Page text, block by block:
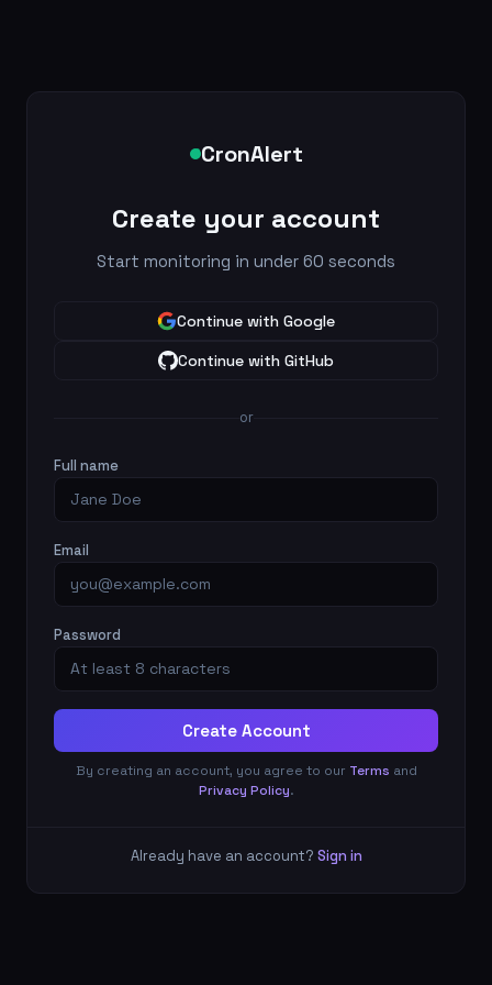
CronAlert
Create your account
Start monitoring in under 60 seconds
Continue with Google
Continue with GitHub
or
Full name
Email
Password
Create Account
By creating an account, you agree to our Terms and
Privacy Policy.
Already have an account? Sign in